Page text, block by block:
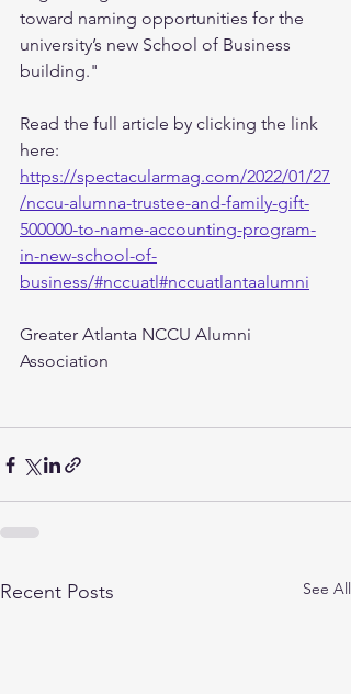
toward naming opportunities for the
university’s new School of Business
building."
Read the full article by clicking the link
here:
https://spectacularmag.com/2022/01/27
/nccu-alumna-trustee-and-family-gift-
500000-to-name-accounting-program-
in-new-school-of-
business/#nccuatl#nccuatlantaalumni
Greater Atlanta NCCU Alumni
Association
Recent Posts See All